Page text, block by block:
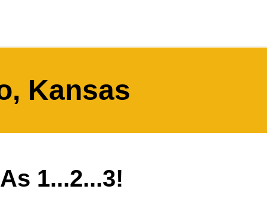
Kansas
1...2...3!